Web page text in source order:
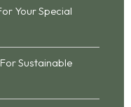
Your Special
Sustainable